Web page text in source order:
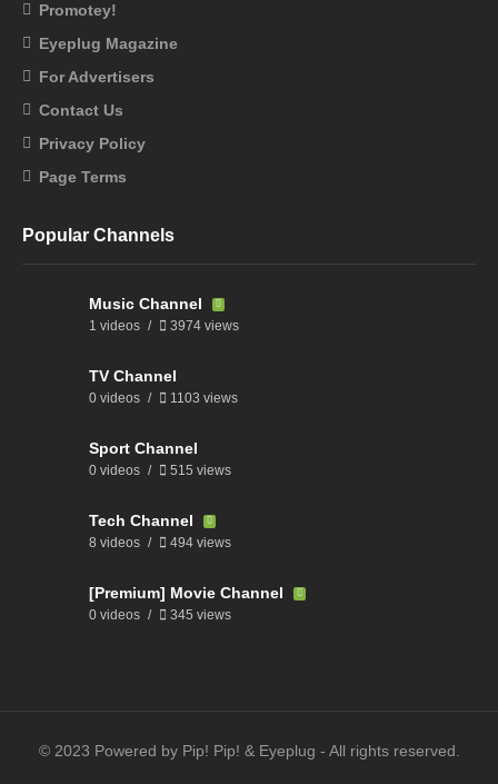
Promotey!
Eyeplug Magazine
For Advertisers
Contact Us
Privacy Policy
Page Terms
Popular Channels
Music Channel
1 videos 3974 views
TV Channel
0 videos 1103 views
Sport Channel
0 videos 515 views
Tech Channel
8 videos 494 views
[Premium] Movie Channel
0 videos 345 views
© 2023 Powered by Pip! Pip! & Eyeplug - All rights reserved.